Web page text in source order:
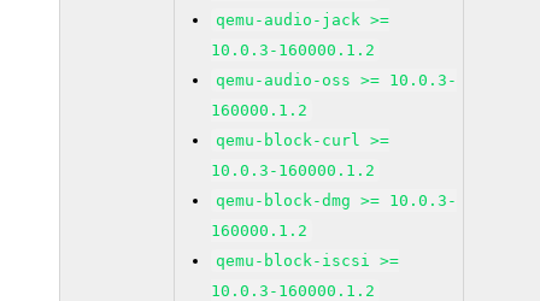
qemu-audio-jack >=
10.0.3-160000.1.2
qemu-audio-oss >= 10.0.3-
160000.1.2
qemu-block-curl >=
10.0.3-160000.1.2
qemu-block-dmg >= 10.0.3-
160000.1.2
qemu-block-iscsi >=
10.0.3-160000.1.2